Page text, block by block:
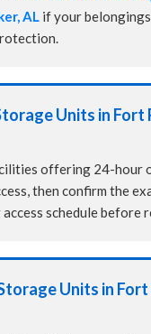
AL if your
Units in Fort
offering 24-hour
then confirm the
schedule before
Units in Fort